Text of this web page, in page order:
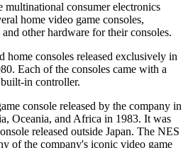
multinational consumer electronics
home video game consoles,
other hardware for their consoles.
home consoles released exclusively in
Each of the consoles came with a
in controller.
console released by the company in
Oceania, and Africa in 1983. It was
released outside Japan. The NES
of the company's iconic video game